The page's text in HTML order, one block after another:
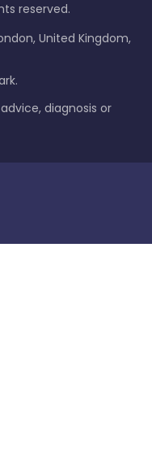
reserved.
United Kingdom,
diagnosis or